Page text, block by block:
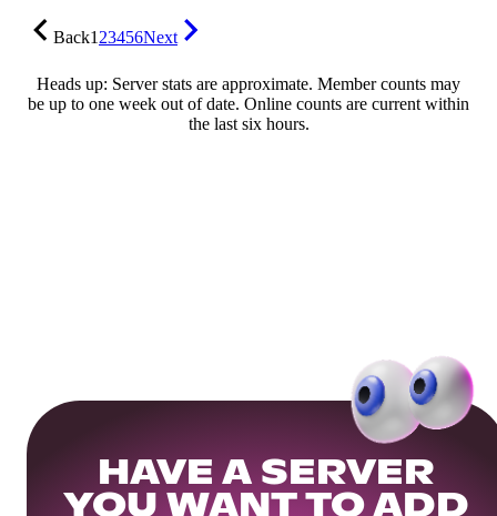
Back123456Next
Heads up: Server stats are approximate. Member counts may
be up to one week out of date. Online counts are current within
the last six hours.
HAVE A SERVER
YOU WANT TO ADD